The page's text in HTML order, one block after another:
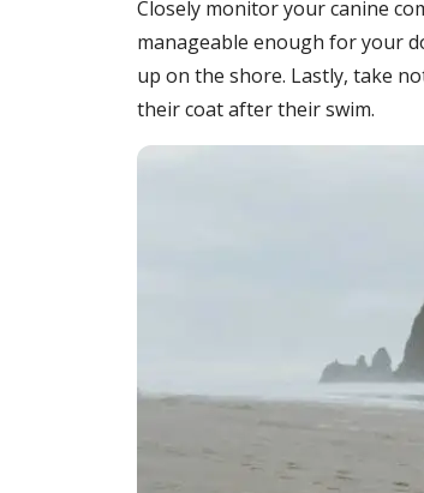
Closely monitor your canine
manageable enough for your
up on the shore. Lastly, take
their coat after their swim.